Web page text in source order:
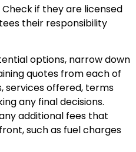
if they are licensed
their responsibility
options, narrow down
quotes from each of
services offered, terms
any final decisions.
additional fees that
such as fuel charges